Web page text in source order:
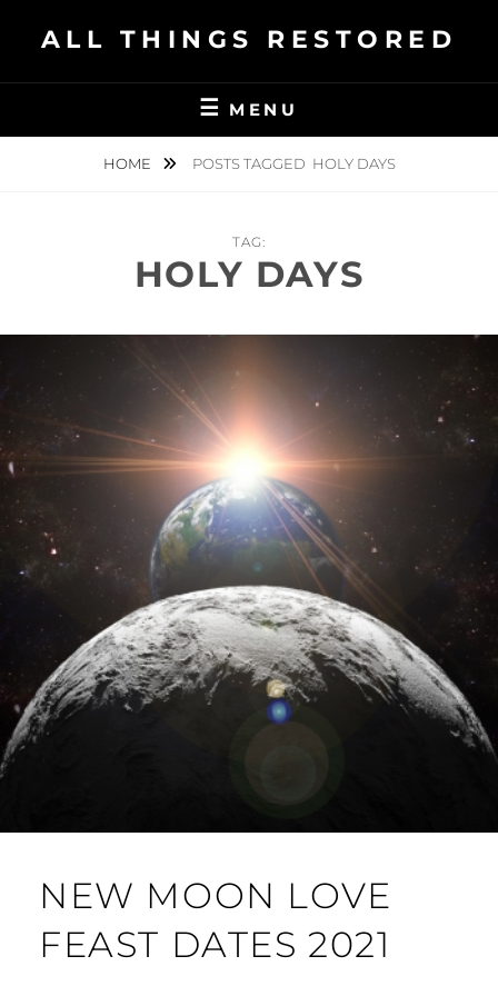
ALL THINGS RESTORED
MENU
HOME POSTS TAGGED HOLY DAYS
TAG:
HOLY DAYS
NEW MOON LOVE
FEAST DATES 2021